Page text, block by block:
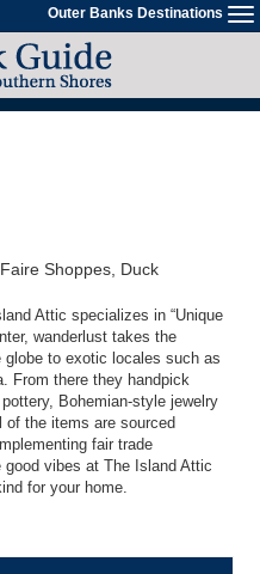
Outer Banks Destinations
Shoppes, Duck
Attic specializes in “Unique
wanderlust takes the
to exotic locales such as
From there they handpick
Bohemian-style jewelry
of the items are sourced
fair trade
vibes at The Island Attic
for your home.